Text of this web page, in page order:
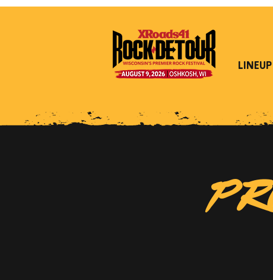
LINEUP